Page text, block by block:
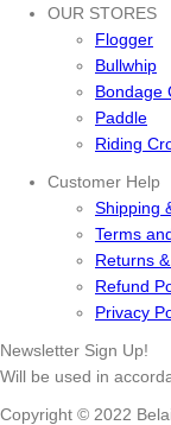
OUR STORES
Flogger
Bullwhip
Bondage
Paddle
Riding
Customer Help
Shipping
Terms
Returns
Refund
Privacy
Newsletter Sign Up!
Will be used in
Copyright © 2022